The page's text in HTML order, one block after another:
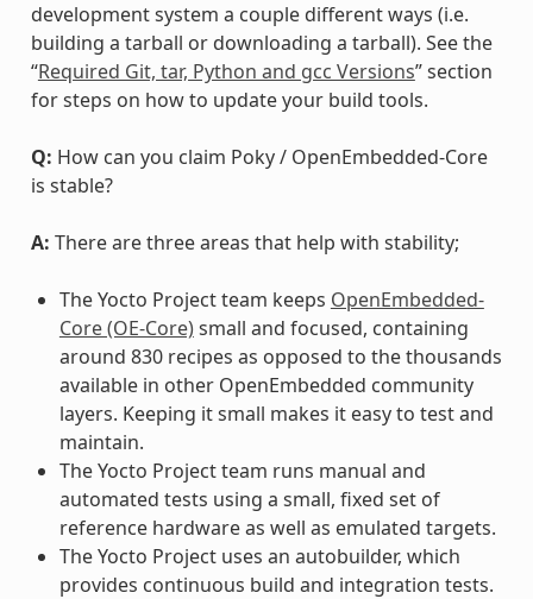
development system a couple different ways (i.e.
building a tarball or downloading a tarball). See the
“Required Git, tar, Python and gcc Versions” section
for steps on how to update your build tools.
Q: How can you claim Poky / OpenEmbedded-Core
is stable?
A: There are three areas that help with stability;
The Yocto Project team keeps OpenEmbedded-
Core (OE-Core)small and focused, containing
around 830 recipes as opposed to the thousands
available in other OpenEmbedded community
layers. Keeping it small makes it easy to test and
maintain.
The Yocto Project team runs manual and
automated tests using a small, fixed set of
reference hardware as well as emulated targets.
The Yocto Project uses an autobuilder, which
provides continuous build and integration tests.